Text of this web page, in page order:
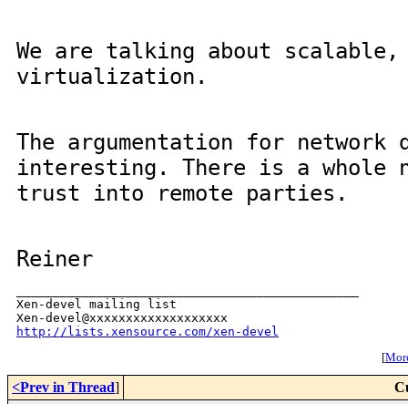
We are talking about
virtualization.
The argumentation for
interesting. There is a whole
trust into remote parties.
Reiner
Xen-devel mailing list
http://lists.xensource.com/xen-devel
[
<Prev in Thread]